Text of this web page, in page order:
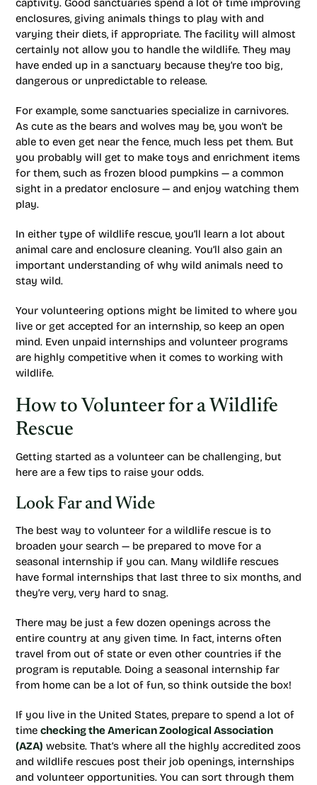
captivity. Good sanctuaries spend a lot of time improving
enclosures, giving animals things to play with and
varying their diets, if appropriate. The facility will almost
certainly not allow you to handle the wildlife. They may
have ended up in a sanctuary because they’re too big,
dangerous or unpredictable to release.
For example, some sanctuaries specialize in carnivores.
As cute as the bears and wolves may be, you won’t be
able to even get near the fence, much less pet them. But
you probably will get to make toys and enrichment items
for them, such as frozen blood pumpkins — a common
sight in a predator enclosure — and enjoy watching them
play.
In either type of wildlife rescue, you’ll learn a lot about
animal care and enclosure cleaning. You’ll also gain an
important understanding of why wild animals need to
stay wild.
Your volunteering options might be limited to where you
live or get accepted for an internship, so keep an open
mind. Even unpaid internships and volunteer programs
are highly competitive when it comes to working with
wildlife.
How to Volunteer for a Wildlife
Rescue
Getting started as a volunteer can be challenging, but
here are a few tips to raise your odds.
Look Far and Wide
The best way to volunteer for a wildlife rescue is to
broaden your search — be prepared to move for a
seasonal internship if you can. Many wildlife rescues
have formal internships that last three to six months, and
they’re very, very hard to snag.
There may be just a few dozen openings across the
entire country at any given time. In fact, interns often
travel from out of state or even other countries if the
program is reputable. Doing a seasonal internship far
from home can be a lot of fun, so think outside the box!
If you live in the United States, prepare to spend a lot of
time checking the American Zoological Association
(AZA) website. That’s where all the highly accredited zoos
and wildlife rescues post their job openings, internships
and volunteer opportunities. You can sort through them